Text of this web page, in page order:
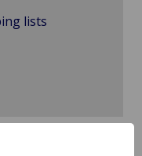
lists